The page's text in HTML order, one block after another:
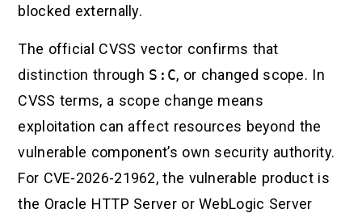
blocked externally.
The official CVSS vector confirms that
distinction through S:C, or changed scope. In
CVSS terms, a scope change means
exploitation can affect resources beyond the
vulnerable component’s own security authority.
For CVE-2026-21962, the vulnerable product is
the Oracle HTTP Server or WebLogic Server